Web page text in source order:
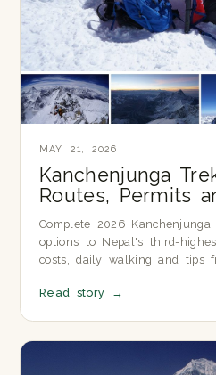
MAY 21, 2026
Kanchenjunga
Routes, Permits
Complete 2026
options to Nepal's third-
costs, daily walking and tips
Read story →